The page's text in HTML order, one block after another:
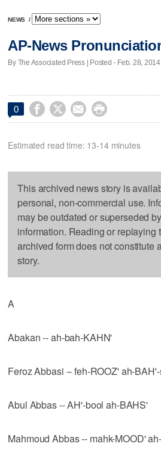
NEWS /
AP-News
By The Associated Press | Posted - Feb. 28, 2014
0    
Estimated read time: 13-14 minutes
This archived news story is
personal, non-commercial use.
may be outdated or superseded
information. Reading or replaying
archived form does not constitute
story.
A
Abakan -- ah-bah-KAHN'
Feroz Abbasi -- feh-ROOZ' ah-
Abul Abbas -- AH'-bool ah-BAHS'
Mahmoud Abbas -- mahk-MOOD'